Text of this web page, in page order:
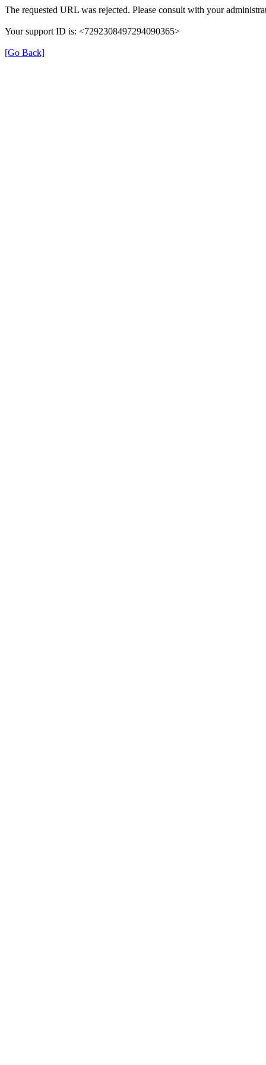
The requested URL was rejected. Please consult with your
Your support ID is: <7292308497294090365>
[Go Back]